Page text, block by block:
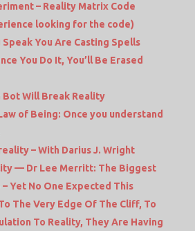
– Reality Matrix Code
looking for the code)
You Are Casting Spells
You Do It, You’ll Be Erased
Bot Will Break Reality
of Being: Once you understand
– With Darius J. Wright
— Dr Lee Merritt: The Biggest
– Yet No One Expected This
The Very Edge Of The Cliff, To
To Reality, They Are Having